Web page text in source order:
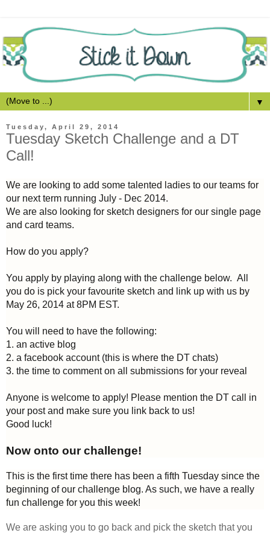
▼
Tuesday, April 29, 2014
Tuesday Sketch Challenge and a DT
Call!
We are looking to add some talented ladies to our teams for
our next term running July - Dec 2014.
We are also looking for sketch designers for our single page
and card teams.
How do you apply?
You apply by playing along with the challenge below. All
you do is pick your favourite sketch and link up with us by
May 26, 2014 at 8PM EST.
You will need to have the following:
1. an active blog
2. a facebook account (this is where the DT chats)
3. the time to comment on all submissions for your reveal
Anyone is welcome to apply! Please mention the DT call in
your post and make sure you link back to us!
Good luck!
Now onto our challenge!
This is the first time there has been a fifth Tuesday since the
beginning of our challenge blog. As such, we have a really
fun challenge for you this week!
We are asking you to go back and pick the sketch that you